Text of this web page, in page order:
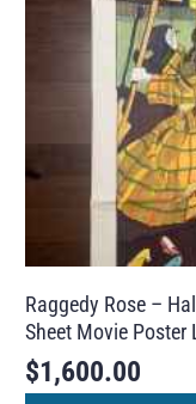
Raggedy Rose –
Sheet Movie Poster
$1,600.00